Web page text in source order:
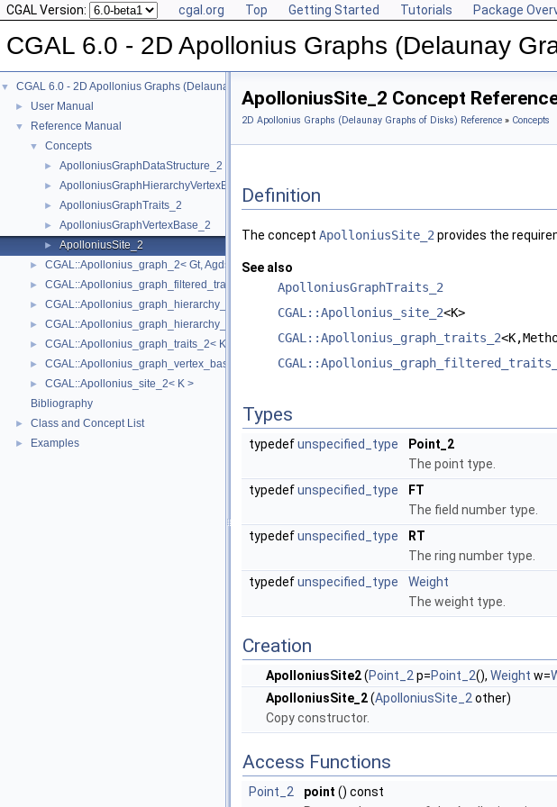
CGAL Version: cgal.org Top Getting Started Tutorials Package
CGAL 6.0 - 2D Apollonius Graphs (Delaunay
▼ CGAL 6.0 - 2D Apollonius Graphs (Delaunay Graphs of Disks)
► User Manual
▼ Reference Manual
▼ Concepts
► ApolloniusGraphDataStructure_2
► ApolloniusGraphHierarchyVertexBase_2
► ApolloniusGraphTraits_2
► ApolloniusGraphVertexBase_2
► ApolloniusSite_2
► CGAL::Apollonius_graph_2< Gt, Agds >
► CGAL::Apollonius_graph_filtered_traits_2< CK, CM, EK, EM, FK, FM >
► CGAL::Apollonius_graph_hierarchy_2< Gt, Agds >
► CGAL::Apollonius_graph_hierarchy_vertex_base_2< Agvb >
► CGAL::Apollonius_graph_traits_2< K, Method_tag >
► CGAL::Apollonius_graph_vertex_base_2< Gt, StoreHidden, Vb >
►
CGAL::Apollonius_site_2< K >
Bibliography
► Class and Concept List
► Examples
ApolloniusSite_2 Concept
2D Apollonius Graphs (Delaunay Graphs of Disks) Reference » Concepts
Definition
The concept ApolloniusSite_2 provides the
See also
ApolloniusGraphTraits_2
CGAL::Apollonius_site_2<K>
CGAL::Apollonius_graph_traits_2
Types
typedefunspecified_type
Point_2
The point type.
typedefunspecified_type
FT
The field number type.
typedefunspecified_type
RT
The ring number type.
typedefunspecified_type
Weight
The weight type.
Creation
ApolloniusSite2(Point_2 p=Point_2(), Weight w=
ApolloniusSite_2(ApolloniusSite_2 other)
Copy constructor.
Access Functions
Point_2 point () const